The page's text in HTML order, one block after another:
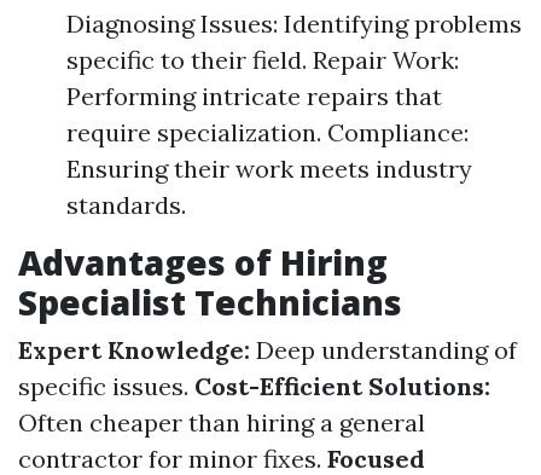
Diagnosing Issues: Identifying problems
specific to their field. Repair Work:
Performing intricate repairs that
require specialization. Compliance:
Ensuring their work meets industry
standards.
Advantages of Hiring
Specialist Technicians
Expert Knowledge: Deep understanding of
specific issues. Cost-Efficient Solutions:
Often cheaper than hiring a general
contractor for minor fixes. Focused